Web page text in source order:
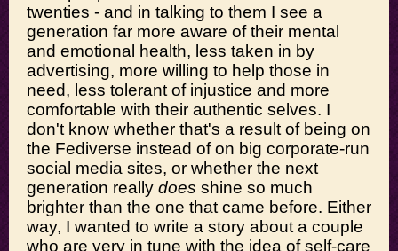
twenties - and in talking to them I see a
generation far more aware of their mental
and emotional health, less taken in by
advertising, more willing to help those in
need, less tolerant of injustice and more
comfortable with their authentic selves. I
don't know whether that's a result of being on
the Fediverse instead of on big corporate-run
social media sites, or whether the next
generation really does shine so much
brighter than the one that came before. Either
way, I wanted to write a story about a couple
who are very in tune with the idea of self-care